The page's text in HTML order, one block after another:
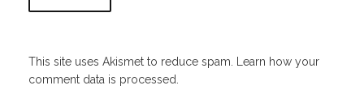
This site uses Akismet to reduce spam.
Learn how your
comment data is processed.